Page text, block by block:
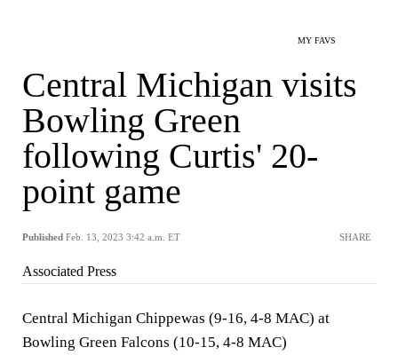
MY FAVS
Central Michigan visits
Bowling Green
following Curtis' 20-
point game
Published Feb. 13, 2023 3:42 a.m. ET SHARE
Associated Press
Central Michigan Chippewas (9-16, 4-8 MAC) at
Bowling Green Falcons (10-15, 4-8 MAC)